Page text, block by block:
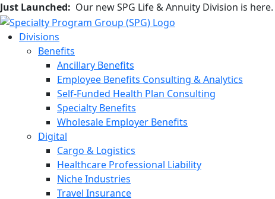
Just Launched: Our new SPG Life & Annuity Division is here.
Divisions
Benefits
Ancillary Benefits
Employee Benefits Consulting & Analytics
Self-Funded Health Plan Consulting
Specialty Benefits
Wholesale Employer Benefits
Digital
Cargo & Logistics
Healthcare Professional Liability
Niche Industries
Travel Insurance